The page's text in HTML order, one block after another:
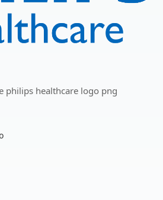
philips healthcare logo png